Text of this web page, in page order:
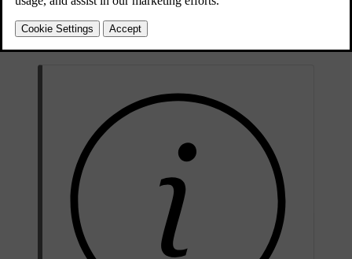
installing a child restraint on the outer rear seats.
These seats are approved for i-Size child restraints.